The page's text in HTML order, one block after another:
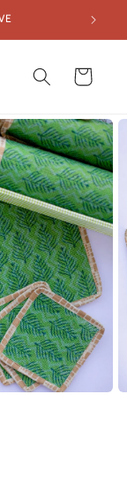
FREE
Cart